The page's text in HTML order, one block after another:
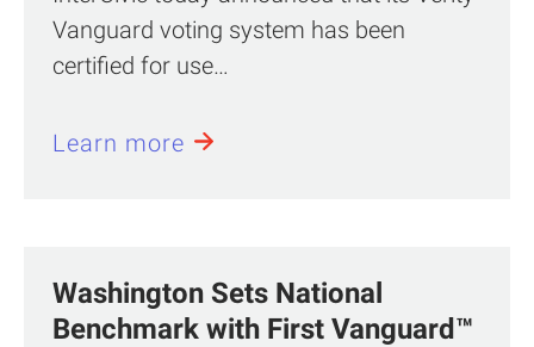
Vanguard voting system has been
certified for use…
Learn more
Washington Sets National
Benchmark with First Vanguard™